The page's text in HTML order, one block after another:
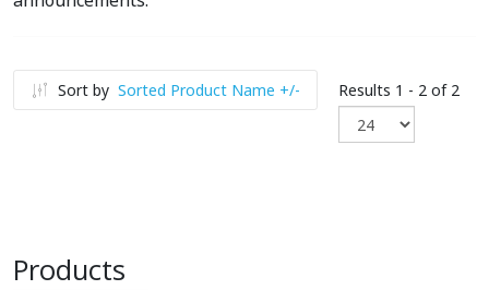
Sort by Sorted Product Name +/- Results 1 - 2 of 2
Products